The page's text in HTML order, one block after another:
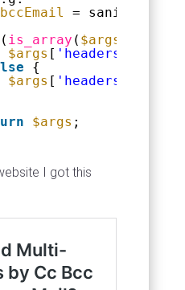
=
( is_array ( $args
$args [ 'headers'
{
$args [ 'headers'
$args ;
I got this